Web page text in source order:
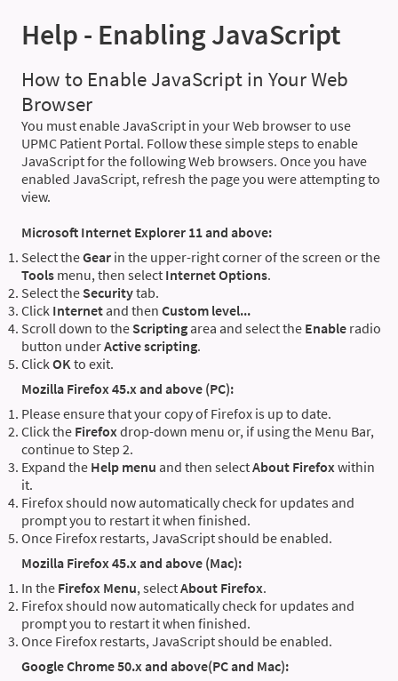
Help - Enabling JavaScript
How to Enable JavaScript in Your Web
Browser
You must enable JavaScript in your Web browser to use
UPMC Patient Portal. Follow these simple steps to enable
JavaScript for the following Web browsers. Once you have
enabled JavaScript, refresh the page you were attempting to
view.
Microsoft Internet Explorer 11 and above:
Select theGear in the upper-right corner of the screen or the
Tools menu, then select Internet Options.
Select the Securitytab.
Click Internet and then Custom level...
Scroll down to the Scripting area and select the Enable radio
button underActive scripting.
ClickOKto exit.
Mozilla Firefox 45.x and above (PC):
Please ensure that your copy of Firefox is up to date.
Click the Firefoxdrop-down menu or, if using the Menu Bar,
continue to Step 2.
Expand the Help menu and then selectAbout Firefoxwithin
it.
Firefox should now automatically check for updates and
prompt you to restart it when finished.
Once Firefox restarts, JavaScript should be enabled.
Mozilla Firefox 45.x and above (Mac):
In the Firefox Menu, selectAbout Firefox.
Firefox should now automatically check for updates and
prompt you to restart it when finished.
Once Firefox restarts, JavaScript should be enabled.
Google Chrome 50.x and above(PC and Mac):